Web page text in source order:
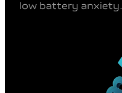
low battery anxiety.